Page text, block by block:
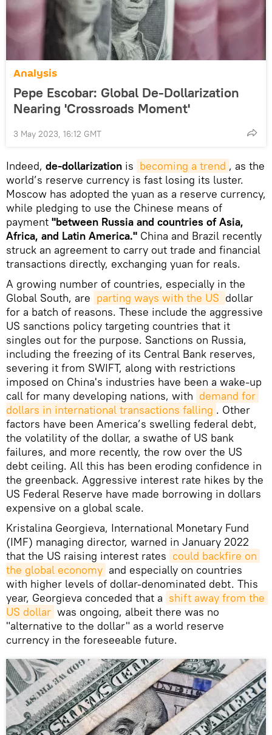
Analysis
Pepe Escobar: Global De-Dollarization
Nearing 'Crossroads Moment'
3 May 2023, 16:12 GMT
Indeed, de-dollarization is becoming a trend , as the
world’s reserve currency is fast losing its luster.
Moscow has adopted the yuan as a reserve currency,
while pledging to use the Chinese means of
payment "between Russia and countries of Asia,
Africa, and Latin America." China and Brazil recently
struck an agreement to carry out trade and financial
transactions directly, exchanging yuan for reals.
A growing number of countries, especially in the
Global South, are parting ways with the US dollar
for a batch of reasons. These include the aggressive
US sanctions policy targeting countries that it
singles out for the purpose. Sanctions on Russia,
including the freezing of its Central Bank reserves,
severing it from SWIFT, along with restrictions
imposed on China's industries have been a wake-up
call for many developing nations, with demand for
dollars in international transactions falling . Other
factors have been America’s swelling federal debt,
the volatility of the dollar, a swathe of US bank
failures, and more recently, the row over the US
debt ceiling. All this has been eroding confidence in
the greenback. Aggressive interest rate hikes by the
US Federal Reserve have made borrowing in dollars
expensive on a global scale.
Kristalina Georgieva, International Monetary Fund
(IMF) managing director, warned in January 2022
that the US raising interest rates could backfire on
the global economy and especially on countries
with higher levels of dollar-denominated debt. This
year, Georgieva conceded that a shift away from the
US dollar was ongoing, albeit there was no
"alternative to the dollar" as a world reserve
currency in the foreseeable future.